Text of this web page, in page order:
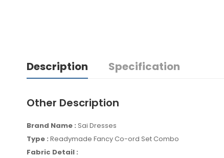
Description Specification
Other Description
Brand Name : Sai Dresses
Type : Readymade Fancy Co-ord Set Combo
Fabric Detail :